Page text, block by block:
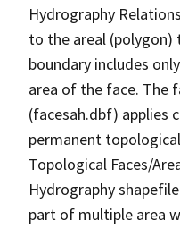
Hydrography
to the areal (polygon)
boundary includes
area of the face. The
(facesah.dbf) applies
permanent
Topological Faces/
Hydrography
part of multiple area